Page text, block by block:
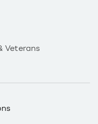
Veterans